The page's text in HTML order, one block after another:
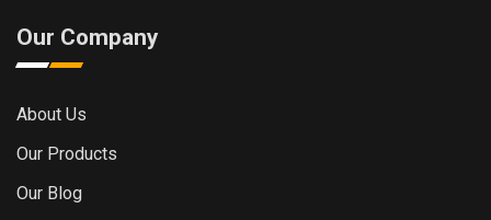
Our Company
About Us
Our Products
Our Blog